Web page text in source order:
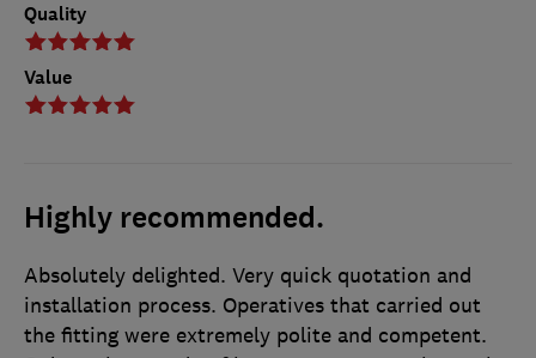
Quality
Value
Highly recommended.
Absolutely delighted. Very quick quotation and
installation process. Operatives that carried out
the fitting were extremely polite and competent.